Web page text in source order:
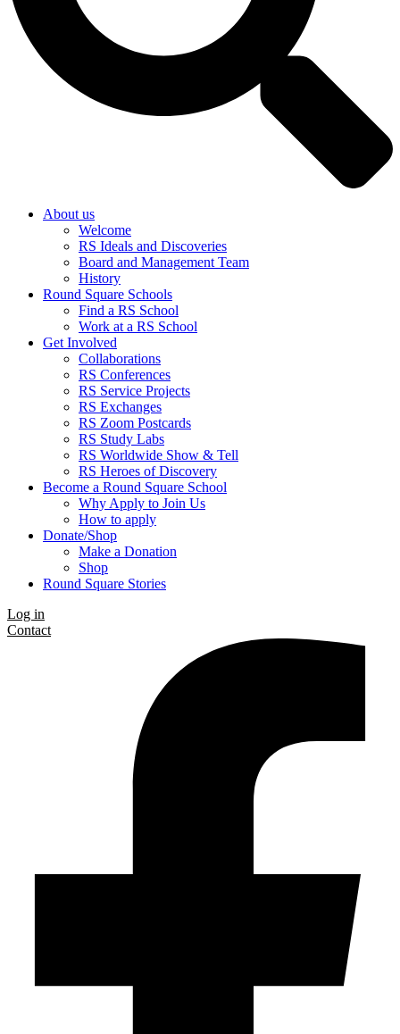
About us
Welcome
RS Ideals and Discoveries
Board and Management Team
History
Round Square Schools
Find a RS School
Work at a RS School
Get Involved
Collaborations
RS Conferences
RS Service Projects
RS Exchanges
RS Zoom Postcards
RS Study Labs
RS Worldwide Show & Tell
RS Heroes of Discovery
Become a Round Square School
Why Apply to Join Us
How to apply
Donate/Shop
Make a Donation
Shop
Round Square Stories
Log in
Contact